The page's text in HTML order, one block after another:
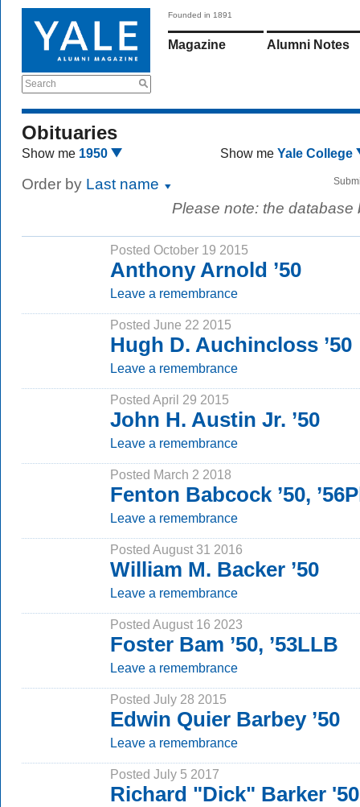
Search
Founded in 1891
Magazine Alumni Notes
Obituaries
Show me 1950 Show me Yale College
Order by Last name
Please note: the
Posted October 19 2015
Anthony Arnold ’50
Leave a remembrance
Posted June 22 2015
Hugh D. Auchincloss ’50
Leave a remembrance
Posted April 29 2015
John H. Austin Jr. ’50
Leave a remembrance
Posted March 2 2018
Fenton Babcock ’50,
Leave a remembrance
Posted August 31 2016
William M. Backer ’50
Leave a remembrance
Posted August 16 2023
Foster Bam ’50, ’53LLB
Leave a remembrance
Posted July 28 2015
Edwin Quier Barbey ’50
Leave a remembrance
Posted July 5 2017
Richard "Dick" Barker